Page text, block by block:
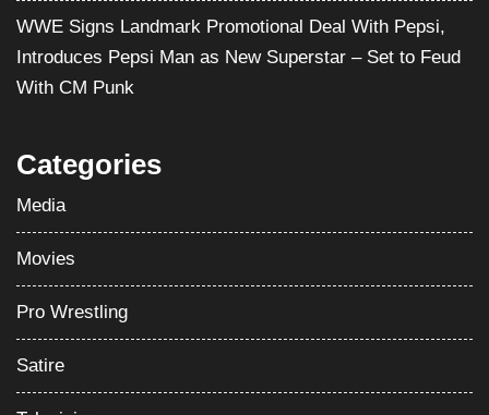
WWE Signs Landmark Promotional Deal With Pepsi,
Introduces Pepsi Man as New Superstar – Set to Feud
With CM Punk
Categories
Media
Movies
Pro Wrestling
Satire